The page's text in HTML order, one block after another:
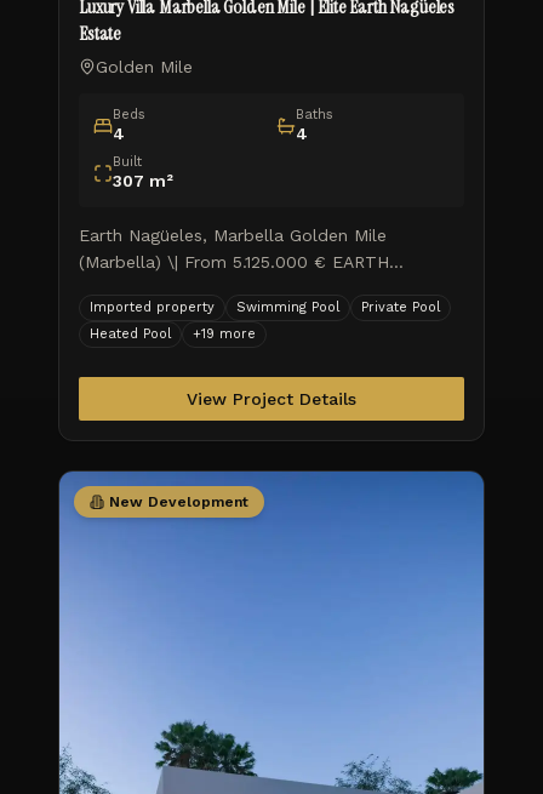
Luxury Villa Marbella Golden Mile | Elite Earth Nagüeles
Estate
Golden Mile
Beds
4
Baths
4
Built
307 m²
Earth Nagüeles, Marbella Golden Mile
(Marbella) \| From 5.125.000 € EARTH
sought-after locale of Marbella, w
Imported property Swimming Pool
Private Pool
Heated Pool
+19 more
View Project Details
New Development